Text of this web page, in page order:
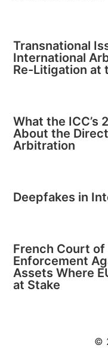
Transnational
International
Re-Litigation at
What the ICC’s
About the
Arbitration
Deepfakes in
French Court
Enforcement
Assets Where
at Stake
©